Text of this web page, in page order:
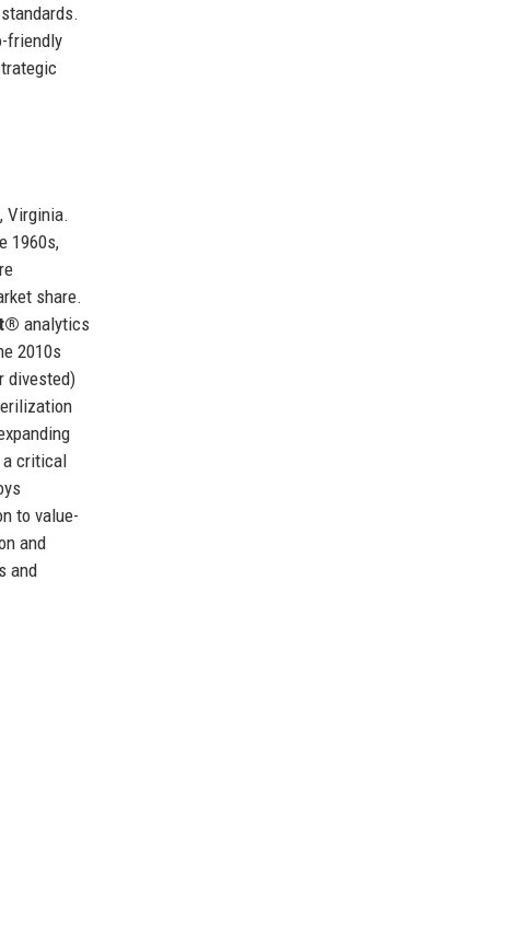
friendly
Virginia.
1960s,
share.
analytics
2010s
divested)
a critical
to value-
and
and